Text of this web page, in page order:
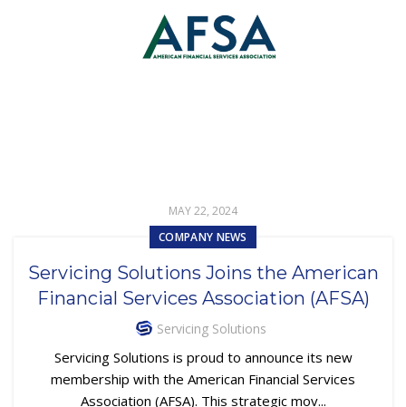
MAY 22, 2024
COMPANY NEWS
Servicing Solutions Joins the American
Financial Services Association (AFSA)
Servicing Solutions
Servicing Solutions is proud to announce its new
membership with the American Financial Services
Association (AFSA). This strategic mov...